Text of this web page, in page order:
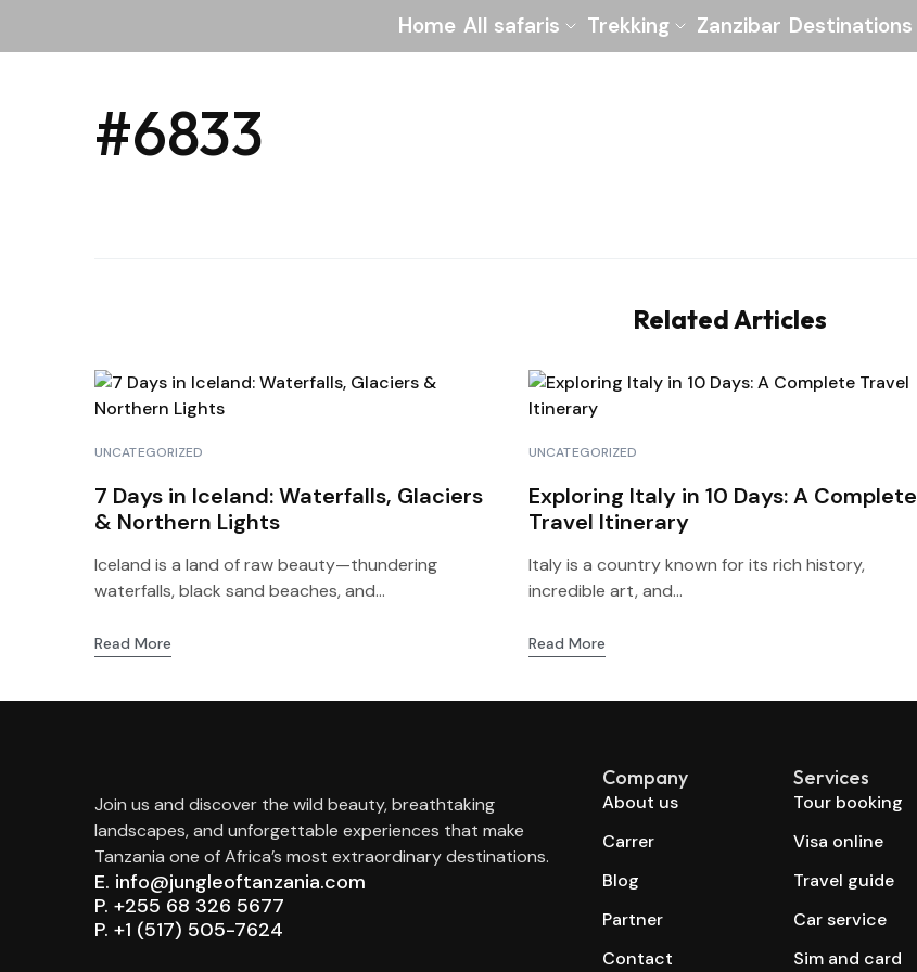
Home All safaris Trekking Zanzibar Destinations
#6833
Related Articles
UNCATEGORIZED
7 Days in Iceland: Waterfalls, Glaciers
& Northern Lights
Iceland is a land of raw beauty—thundering
waterfalls, black sand beaches, and...
Read More
UNCATEGORIZED
Exploring Italy in 10 Days: A Complete
Travel Itinerary
Italy is a country known for its rich history,
incredible art, and...
Read More
Join us and discover the wild beauty, breathtaking
landscapes, and unforgettable experiences that make
Tanzania one of Africa’s most extraordinary destinations.
E. info@jungleoftanzania.com
P. +255 68 326 5677
P. +1 (517) 505-7624
Company
About us
Carrer
Blog
Partner
Contact
Services
Tour booking
Visa online
Travel guide
Car service
Sim and card